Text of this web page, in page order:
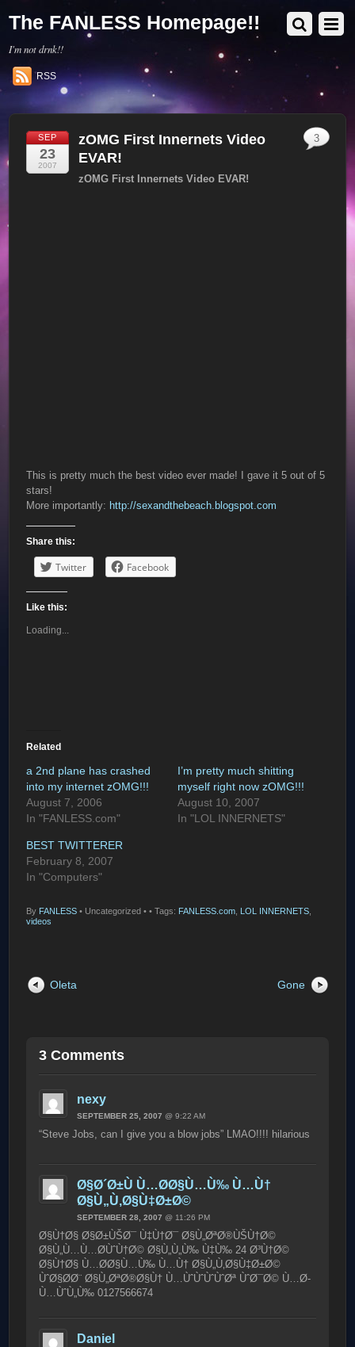
The FANLESS Homepage!!
I'm not drnk!!
RSS
SEP
23
2007
zOMG First Innernets Video
EVAR!
zOMG First Innernets Video EVAR!
This is pretty much the best video ever made! I gave it 5 out of 5
stars!
More importantly: http://sexandthebeach.blogspot.com
Share this:
Twitter Facebook
Like this:
Loading...
Related
a 2nd plane has crashed
into my internet zOMG!!!
August 7, 2006
In "FANLESS.com"
I’m pretty much shitting
myself right now zOMG!!!
August 10, 2007
In "LOL INNERNETS"
BEST TWITTERER
February 8, 2007
In "Computers"
By FANLESS • Uncategorized •
3
• Tags: FANLESS.com LOL INNERNETS
videos
Oleta Gone
3 Comments
nexy
SEPTEMBER 25, 2007 @ 9:22 AM
“Steve Jobs, can I give you a blow jobs” LMAO!!!! hilarious
Ø§Ø´Ø±Ù Ù…Ø­Ø§Ù…Ù‰ Ù…Ù†
Ø§Ù„Ù‚Ø§Ù‡Ø±Ø©
SEPTEMBER 28, 2007 @ 11:26 PM
Ø§Ù†Ø§ Ø§Ø±ÙŠØ¯ Ù‡Ù†Ø¯ Ø§Ù„ØªØ®ÙŠÙ†Ø©
Ø§Ù„Ù…Ù…Ø­ÙˆÙ†Ø© Ø§Ù„Ù„Ù‰ Ù‡Ù‰ 24 Ø³Ù†Ø©
Ø§Ù†Ø§ Ù…Ø­Ø§Ù…Ù‰ Ù…Ù† Ø§Ù„Ù‚Ø§Ù‡Ø±Ø©
ÙˆØ§Ø­Ø¨ Ø§Ù„ØªØ®Ø§Ù† Ù…ÙˆÙˆÙˆÙˆØª ÙˆØ¯Ø© Ù…Ø­
Ù…ÙˆÙ„Ù‰ 0127566674
Daniel